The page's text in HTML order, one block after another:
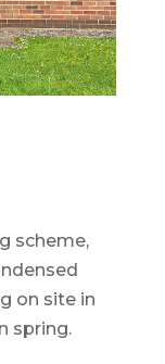
scheme,
on site in
spring.